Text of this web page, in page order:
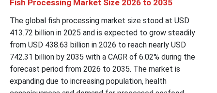
Fish Processing Market Size 2026 to 2035
The global fish processing market size stood at USD
413.72 billion in 2025 and is expected to grow steadily
from USD 438.63 billion in 2026 to reach nearly USD
742.31 billion by 2035 with a CAGR of 6.02% during the
forecast period from 2026 to 2035. The market is
expanding due to increasing population, health